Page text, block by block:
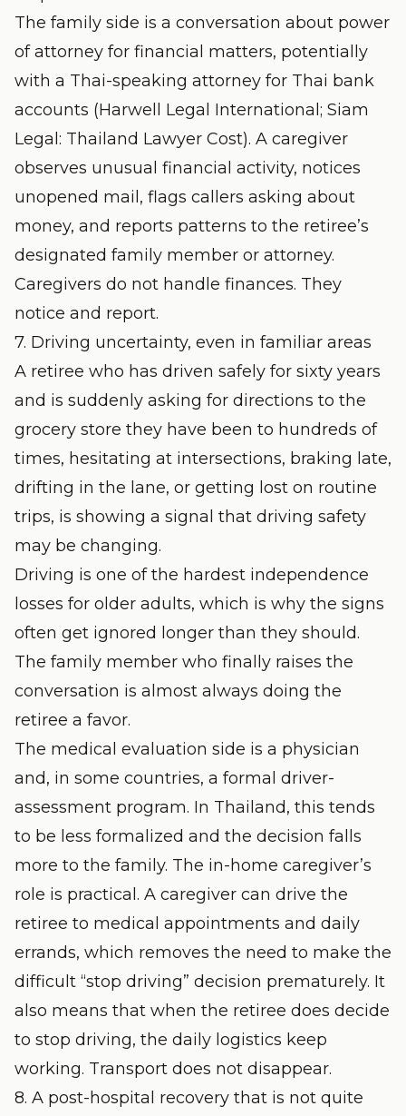
The family side is a conversation about power
of attorney for financial matters, potentially
with a Thai-speaking attorney for Thai bank
accounts (Harwell Legal International ; Siam
Legal: Thailand Lawyer Cost). A caregiver
observes unusual financial activity, notices
unopened mail, flags callers asking about
money, and reports patterns to the retiree’s
designated family member or attorney.
Caregivers do not handle finances. They
notice and report.
7. Driving uncertainty, even in familiar areas
A retiree who has driven safely for sixty years
and is suddenly asking for directions to the
grocery store they have been to hundreds of
times, hesitating at intersections, braking late,
drifting in the lane, or getting lost on routine
trips, is showing a signal that driving safety
may be changing.
Driving is one of the hardest independence
losses for older adults, which is why the signs
often get ignored longer than they should.
The family member who finally raises the
conversation is almost always doing the
retiree a favor.
The medical evaluation side is a physician
and, in some countries, a formal driver-
assessment program. In Thailand, this tends
to be less formalized and the decision falls
more to the family. The in-home caregiver’s
role is practical. A caregiver can drive the
retiree to medical appointments and daily
errands, which removes the need to make the
difficult “stop driving” decision prematurely. It
also means that when the retiree does decide
to stop driving, the daily logistics keep
working. Transport does not disappear.
8. A post-hospital recovery that is not quite